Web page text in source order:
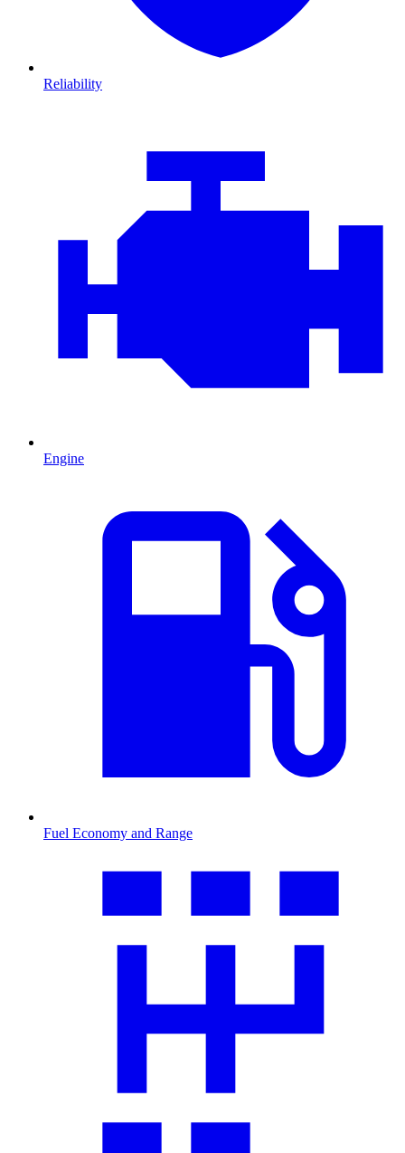
Reliability
Engine
Fuel Economy and Range